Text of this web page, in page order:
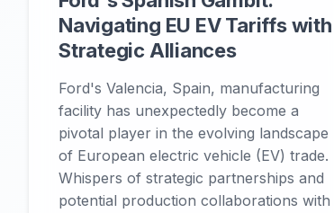
Navigating EU EV Tariffs with
Strategic Alliances
Ford's Valencia, Spain, manufacturing
facility has unexpectedly become a
pivotal player in the evolving landscape
of European electric vehicle (EV) trade.
Whispers of strategic partnerships and
potential production collaborations with